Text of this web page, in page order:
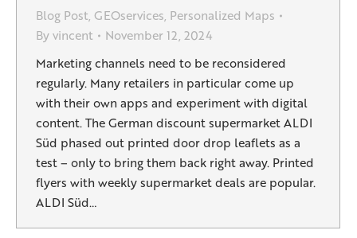
Blog Post, GEOservices, Personalized Maps
Byvincent
November 12, 2024
Marketing channels need to be reconsidered
regularly. Many retailers in particular come up
with their own apps and experiment with digital
content. The German discount supermarket ALDI
Süd phased out printed door drop leaflets as a
test – only to bring them back right away. Printed
flyers with weekly supermarket deals are popular.
ALDI Süd…